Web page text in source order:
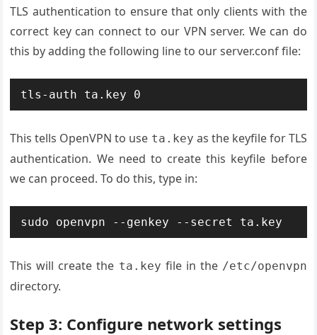
TLS authentication to ensure that only clients with the
correct key can connect to our VPN server. We can do
this by adding the following line to our server.conf file:
This tells OpenVPN to use ta.key as the keyfile for TLS
authentication. We need to create this keyfile before
we can proceed. To do this, type in:
This will create the ta.key file in the /etc/openvpn
directory.
Step 3: Configure network settings